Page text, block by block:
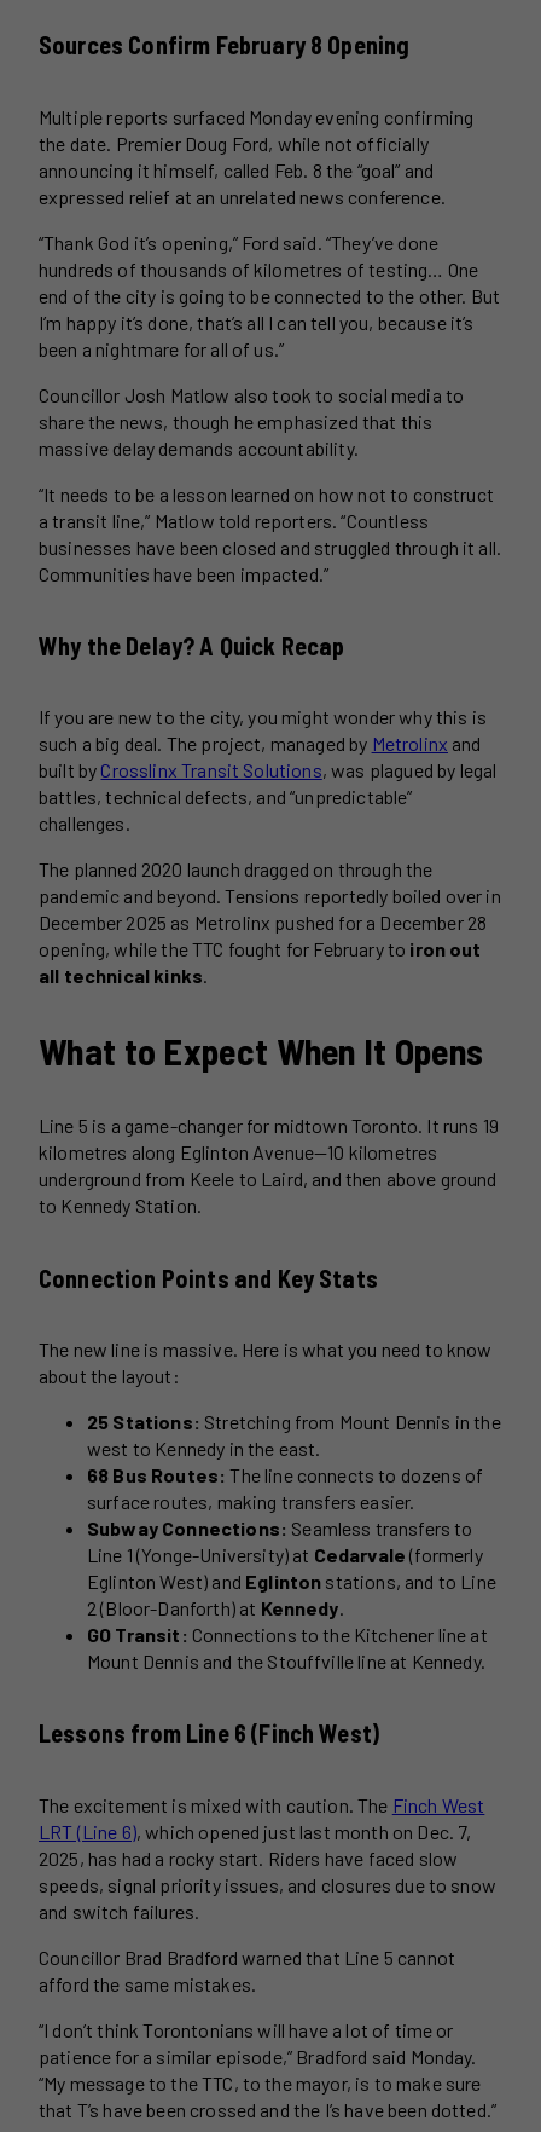
Sources Confirm February 8 Opening
Multiple reports surfaced Monday evening confirming
the date. Premier Doug Ford, while not officially
announcing it himself, called Feb. 8 the “goal” and
expressed relief at an unrelated news conference.
“Thank God it’s opening,” Ford said. “They’ve done
hundreds of thousands of kilometres of testing… One
end of the city is going to be connected to the other. But
I’m happy it’s done, that’s all I can tell you, because it’s
been a nightmare for all of us.”
Councillor Josh Matlow also took to social media to
share the news, though he emphasized that this
massive delay demands accountability.
“It needs to be a lesson learned on how not to construct
a transit line,” Matlow told reporters. “Countless
businesses have been closed and struggled through it all.
Communities have been impacted.”
Why the Delay? A Quick Recap
If you are new to the city, you might wonder why this is
such a big deal. The project, managed by Metrolinx and
built by Crosslinx Transit Solutions, was plagued by legal
battles, technical defects, and “unpredictable”
challenges.
The planned 2020 launch dragged on through the
pandemic and beyond. Tensions reportedly boiled over in
December 2025 as Metrolinx pushed for a December 28
opening, while the TTC fought for February to iron out
all technical kinks.
What to Expect When It Opens
Line 5 is a game-changer for midtown Toronto. It runs 19
kilometres along Eglinton Avenue—10 kilometres
underground from Keele to Laird, and then above ground
to Kennedy Station.
Connection Points and Key Stats
The new line is massive. Here is what you need to know
about the layout:
25 Stations: Stretching from Mount Dennis in the
west to Kennedy in the east.
68 Bus Routes: The line connects to dozens of
surface routes, making transfers easier.
Subway Connections: Seamless transfers to
Line 1 (Yonge-University) at Cedarvale (formerly
Eglinton West) and Eglinton stations, and to Line
2 (Bloor-Danforth) at Kennedy.
GO Transit: Connections to the Kitchener line at
Mount Dennis and the Stouffville line at Kennedy.
Lessons from Line 6 (Finch West)
The excitement is mixed with caution. The Finch West
LRT (Line 6), which opened just last month on Dec. 7,
2025, has had a rocky start. Riders have faced slow
speeds, signal priority issues, and closures due to snow
and switch failures.
Councillor Brad Bradford warned that Line 5 cannot
afford the same mistakes.
“I don’t think Torontonians will have a lot of time or
patience for a similar episode,” Bradford said Monday.
“My message to the TTC, to the mayor, is to make sure
that T’s have been crossed and the I’s have been dotted.”